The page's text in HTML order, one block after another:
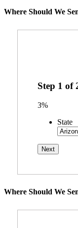
Where Should We
Step 1 of
3%
State
Where Should We